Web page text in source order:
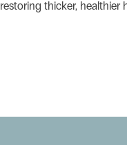
restoring thicker, healthier